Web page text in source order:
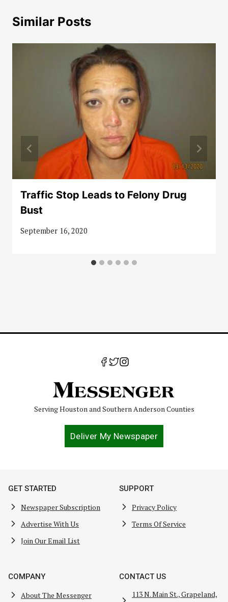
Similar Posts
Traffic Stop Leads to Felony Drug
Bust
September 16, 2020
Serving Houston and Southern Anderson Counties
Deliver My Newspaper
GET STARTED
Newspaper Subscription
Advertise With Us
Join Our Email List
SUPPORT
Privacy Policy
Terms Of Service
COMPANY
About The Messenger
CONTACT US
113 N. Main St., Grapeland,